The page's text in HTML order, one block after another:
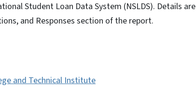
Student Loan Data System (NSLDS). Details
and Responses section of the report.
and Technical Institute